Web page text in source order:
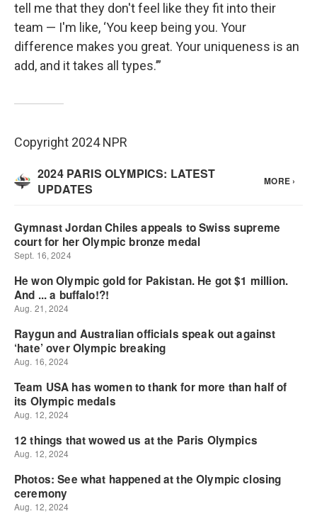
tell me that they don't feel like they fit into their
team — I'm like, ‘You keep being you. Your
difference makes you great. Your uniqueness is an
add, and it takes all types.’”
Copyright 2024 NPR